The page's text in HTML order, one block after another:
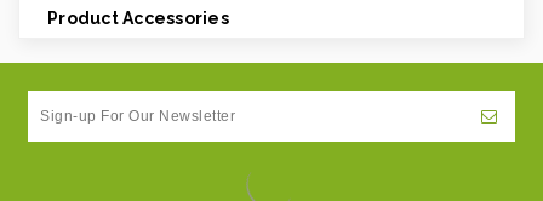
Product Accessories